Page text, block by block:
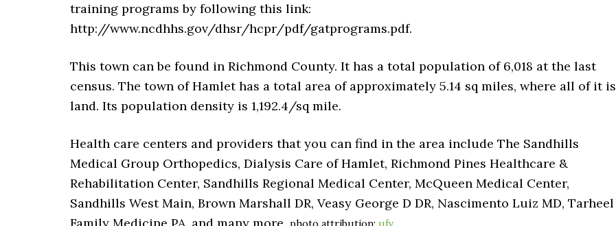
training programs by following this link:
http://www.ncdhhs.gov/dhsr/hcpr/pdf/gatprograms.pdf.
This town can be found in Richmond County. It has a total population of 6,018 at the last
census. The town of Hamlet has a total area of approximately 5.14 sq miles, where all of it is
land. Its population density is 1,192.4/sq mile.
Health care centers and providers that you can find in the area include The Sandhills
Medical Group Orthopedics, Dialysis Care of Hamlet, Richmond Pines Healthcare &
Rehabilitation Center, Sandhills Regional Medical Center, McQueen Medical Center,
Sandhills West Main, Brown Marshall DR, Veasy George D DR, Nascimento Luiz MD, Tarheel